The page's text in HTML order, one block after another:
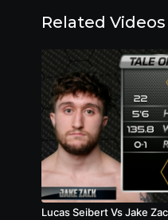
Related Videos
Lucas Seibert Vs Jake